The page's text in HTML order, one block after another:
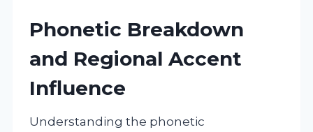
Phonetic Breakdown
and Regional Accent
Influence
Understanding the phonetic